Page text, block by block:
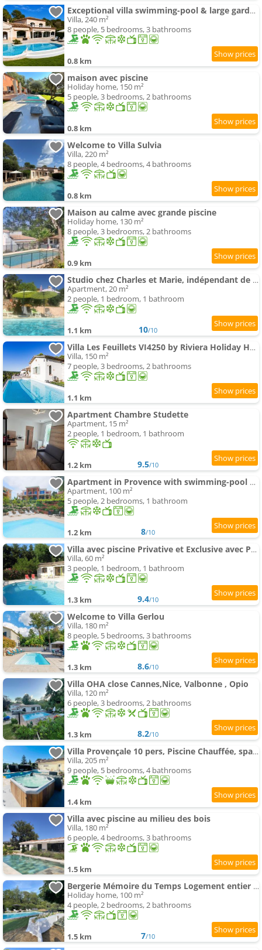
Exceptional villa swimming-pool & large garden
Villa, 240 m²
8 people, 5 bedrooms, 3 bathrooms
0.8 km
maison avec piscine
Holiday home, 150 m²
5 people, 3 bedrooms, 2 bathrooms
0.8 km
Welcome to Villa Sulvia
Villa, 220 m²
8 people, 4 bedrooms, 4 bathrooms
0.8 km
Maison au calme avec grande piscine
Holiday home, 130 m²
8 people, 3 bedrooms, 2 bathrooms
0.9 km
Studio chez Charles et Marie, indépendant de la maison, accès piscine, très calme,
Apartment, 20 m²
2 people, 1 bedroom, 1 bathroom
1.1 km 10/10
Villa Les Feuillets VI4250 by Riviera Holiday Hom
Villa, 150 m²
7 people, 3 bedrooms, 2 bathrooms
1.1 km
Apartment Chambre Studette
Apartment, 15 m²
2 people, 1 bedroom, 1 bathroom
1.2 km 9.5/10
Apartment in Provence with swimming-pool & Golf
Apartment, 100 m²
5 people, 2 bedrooms, 1 bathroom
1.2 km 8/10
Villa avec piscine Privative et Exclusive avec Parking
Villa, 60 m²
3 people, 1 bedroom, 1 bathroom
1.3 km 9.4/10
Welcome to Villa Gerlou
Villa, 180 m²
8 people, 5 bedrooms, 3 bathrooms
1.3 km 8.6/10
Villa OHA close Cannes,Nice, Valbonne , Opio
Villa, 120 m²
6 people, 3 bedrooms, 2 bathrooms
1.3 km 8.2/10
Villa Provençale 10 pers, Piscine Chauffée, spa, 20 min Cannes-Nice
Villa, 205 m²
9 people, 5 bedrooms, 4 bathrooms
1.4 km
Villa avec piscine au milieu des bois
Villa, 180 m²
6 people, 4 bedrooms, 3 bathrooms
1.5 km
Bergerie Mémoire du Temps Logement entier dans maison
Holiday home, 100 m²
4 people, 2 bedrooms, 2 bathrooms
1.5 km 7/10